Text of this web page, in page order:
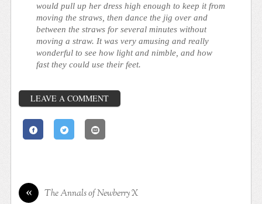
would pull up her dress high enough to keep it from
moving the straws, then dance the jig over and
between the straws for several minutes without
moving a straw. It was very amusing and really
wonderful to see how light and nimble, and how
fast they could use their feet.
LEAVE A COMMENT
« The Annals of Newberry X